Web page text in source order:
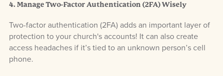
4. Manage Two-Factor Authentication (2FA) Wisely
Two-factor authentication (2FA) adds an important layer of
protection to your church's accounts! It can also create
access headaches if it’s tied to an unknown person’s cell
phone.